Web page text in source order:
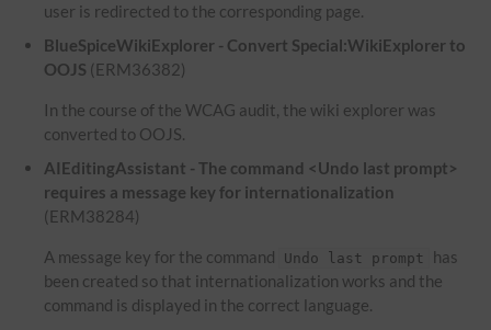
user is redirected to the corresponding page.
BlueSpiceWikiExplorer - Convert Special:WikiExplorer to
OOJS (ERM36382)
In the course of the WCAG audit, the wiki explorer was
converted to OOJS.
AIEditingAssistant - The command <Undo last prompt>
requires a message key for internationalization
(ERM38284)
A message key for the command Undo last prompt
has
been created so that internationalization works and the
command is displayed in the correct language.